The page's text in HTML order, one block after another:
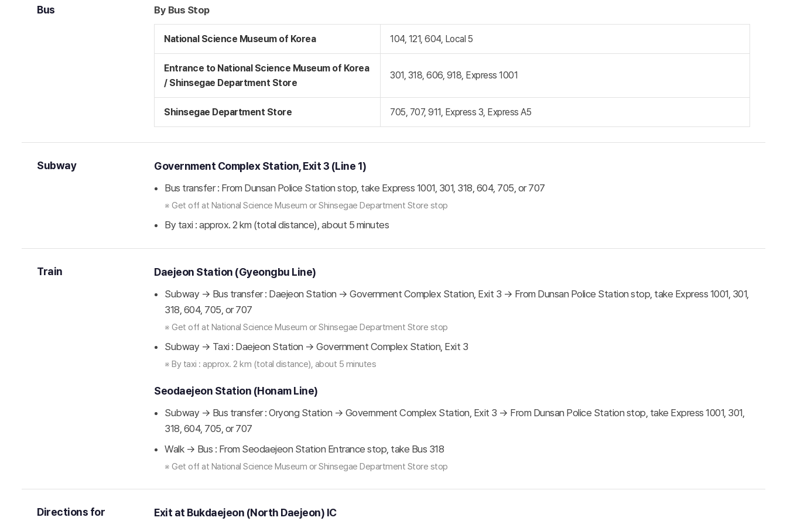
Bus By Bus Stop
National Science Museum of Korea 104, 121, 604, Local 5
Entrance to National Science Museum of Korea
/ Shinsegae Department Store
301, 318, 606, 918, Express 1001
Shinsegae Department Store 705, 707, 911, Express 3, Express A5
Subway Government Complex Station, Exit 3 (Line 1)
Bus transfer : From Dunsan Police Station stop, take Express 1001, 301, 318, 604, 705, or 707
※ Get off at National Science Museum or Shinsegae Department Store stop
By taxi : approx. 2 km (total distance), about 5 minutes
Train Daejeon Station (Gyeongbu Line)
Subway → Bus transfer : Daejeon Station → Government Complex Station, Exit 3 → From Dunsan Police Station stop, take Express 1001, 301,
318, 604, 705, or 707
※ Get off at National Science Museum or Shinsegae Department Store stop
Subway → Taxi : Daejeon Station → Government Complex Station, Exit 3
※ By taxi : approx. 2 km (total distance), about 5 minutes
Seodaejeon Station (Honam Line)
Subway → Bus transfer : Oryong Station → Government Complex Station, Exit 3 → From Dunsan Police Station stop, take Express 1001, 301,
318, 604, 705, or 707
Walk → Bus : From Seodaejeon Station Entrance stop, take Bus 318
※ Get off at National Science Museum or Shinsegae Department Store stop
Directions for Exit at Bukdaejeon (North Daejeon) IC